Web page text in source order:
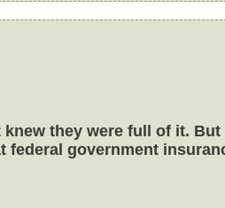
they were full of it. But
government